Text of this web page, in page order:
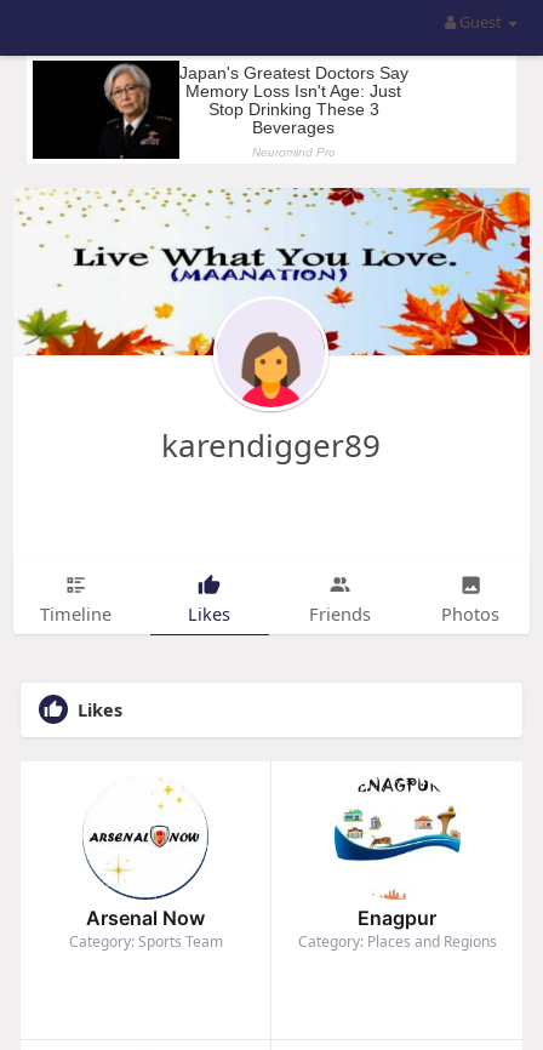
Guest
karendigger89
Timeline Likes Friends Photos
Likes
Arsenal Now
Category: Sports Team
Enagpur
Category: Places and Regions